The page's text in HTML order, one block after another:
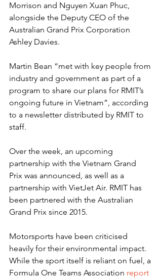
Morrison and Nguyen Xuan Phuc,
alongside the Deputy CEO of the
Australian Grand Prix Corporation
Ashley Davies.
Martin Bean “met with key people from
industry and government as part of a
program to share our plans for RMIT’s
ongoing future in Vietnam”, according
to a newsletter distributed by RMIT to
staff.
Over the week, an upcoming
partnership with the Vietnam Grand
Prix was announced, as well as a
partnership with VietJet Air. RMIT has
been partnered with the Australian
Grand Prix since 2015.
Motorsports have been criticised
heavily for their environmental impact.
While the sport itself is reliant on fuel, a
Formula One Teams Association report